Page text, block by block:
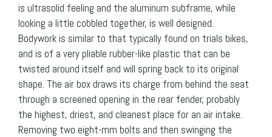
is ultrasolid feeling and the aluminum subframe, while
looking a little cobbled together, is well designed.
Bodywork is similar to that typically found on trials bikes,
and is of a very pliable rubber-like plastic that can be
twisted around itself and will spring back to its original
shape. The air box draws its charge from behind the seat
through a screened opening in the rear fender, probably
the highest, driest, and cleanest place for an air intake.
Removing two eight-mm bolts and then swinging the